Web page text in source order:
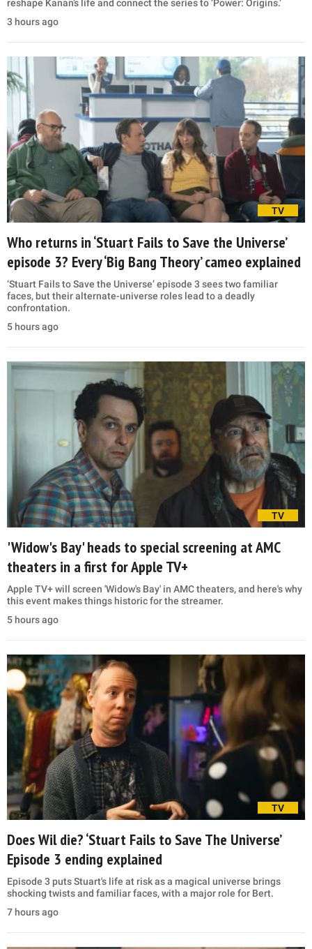
reshape Kanan’s life and connect the series to ‘Power: Origins.’
3 hours ago
TV
Who returns in ‘Stuart Fails to Save the Universe’
episode 3? Every ‘Big Bang Theory’ cameo explained
‘Stuart Fails to Save the Universe’ episode 3 sees two familiar
faces, but their alternate-universe roles lead to a deadly
confrontation.
5 hours ago
TV
'Widow's Bay' heads to special screening at AMC
theaters in a first for Apple TV+
Apple TV+ will screen 'Widow's Bay' in AMC theaters, and here's why
this event makes things historic for the streamer.
5 hours ago
TV
Does Wil die? ‘Stuart Fails to Save The Universe’
Episode 3 ending explained
Episode 3 puts Stuart's life at risk as a magical universe brings
shocking twists and familiar faces, with a major role for Bert.
7 hours ago